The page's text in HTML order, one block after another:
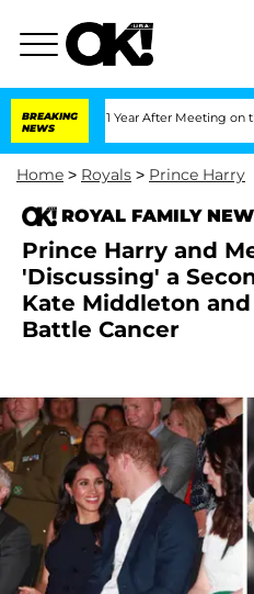
BREAKING
NEWS
1 Year After Meeting on the Reality
Home > Royals > Prince Harry
ROYAL FAMILY
Prince Harry and
'Discussing' a
Kate Middleton
Battle Cancer